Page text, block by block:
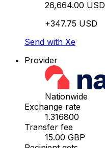
26,664.00 USD
+347.75 USD
Send with Xe
Provider
Nationwide
Exchange rate
1.316800
Transfer fee
15.00 GBP